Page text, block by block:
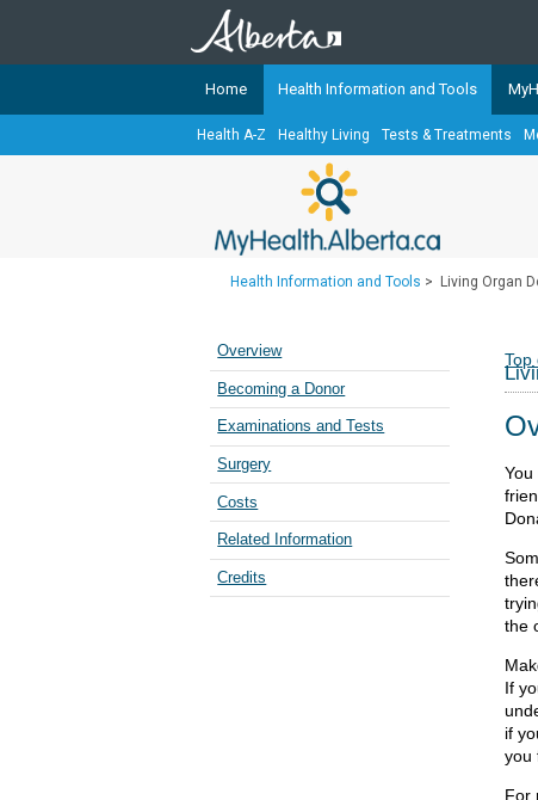
TheMyHealth.Alberta.caNetwork
Alberta-based partner
Our partners are committed to
Cancer Care Alberta
Home Health Information and Tools
Health A-Z Healthy Living Tests & Treatments
Health Information and Tools > Living Organ
Overview
Becoming a Donor
Examinations and Tests
Surgery
Costs
Related Information
Credits
Top
the
If
if
you
For